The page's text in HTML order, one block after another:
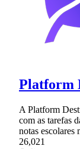
Platform
A Platform
com as tarefas
notas escolares
26,021